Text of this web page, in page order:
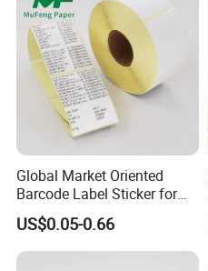
Global Market Oriented
Barcode Label Sticker for
Packaging Film and Retail
Tagging
US$0.05-0.66